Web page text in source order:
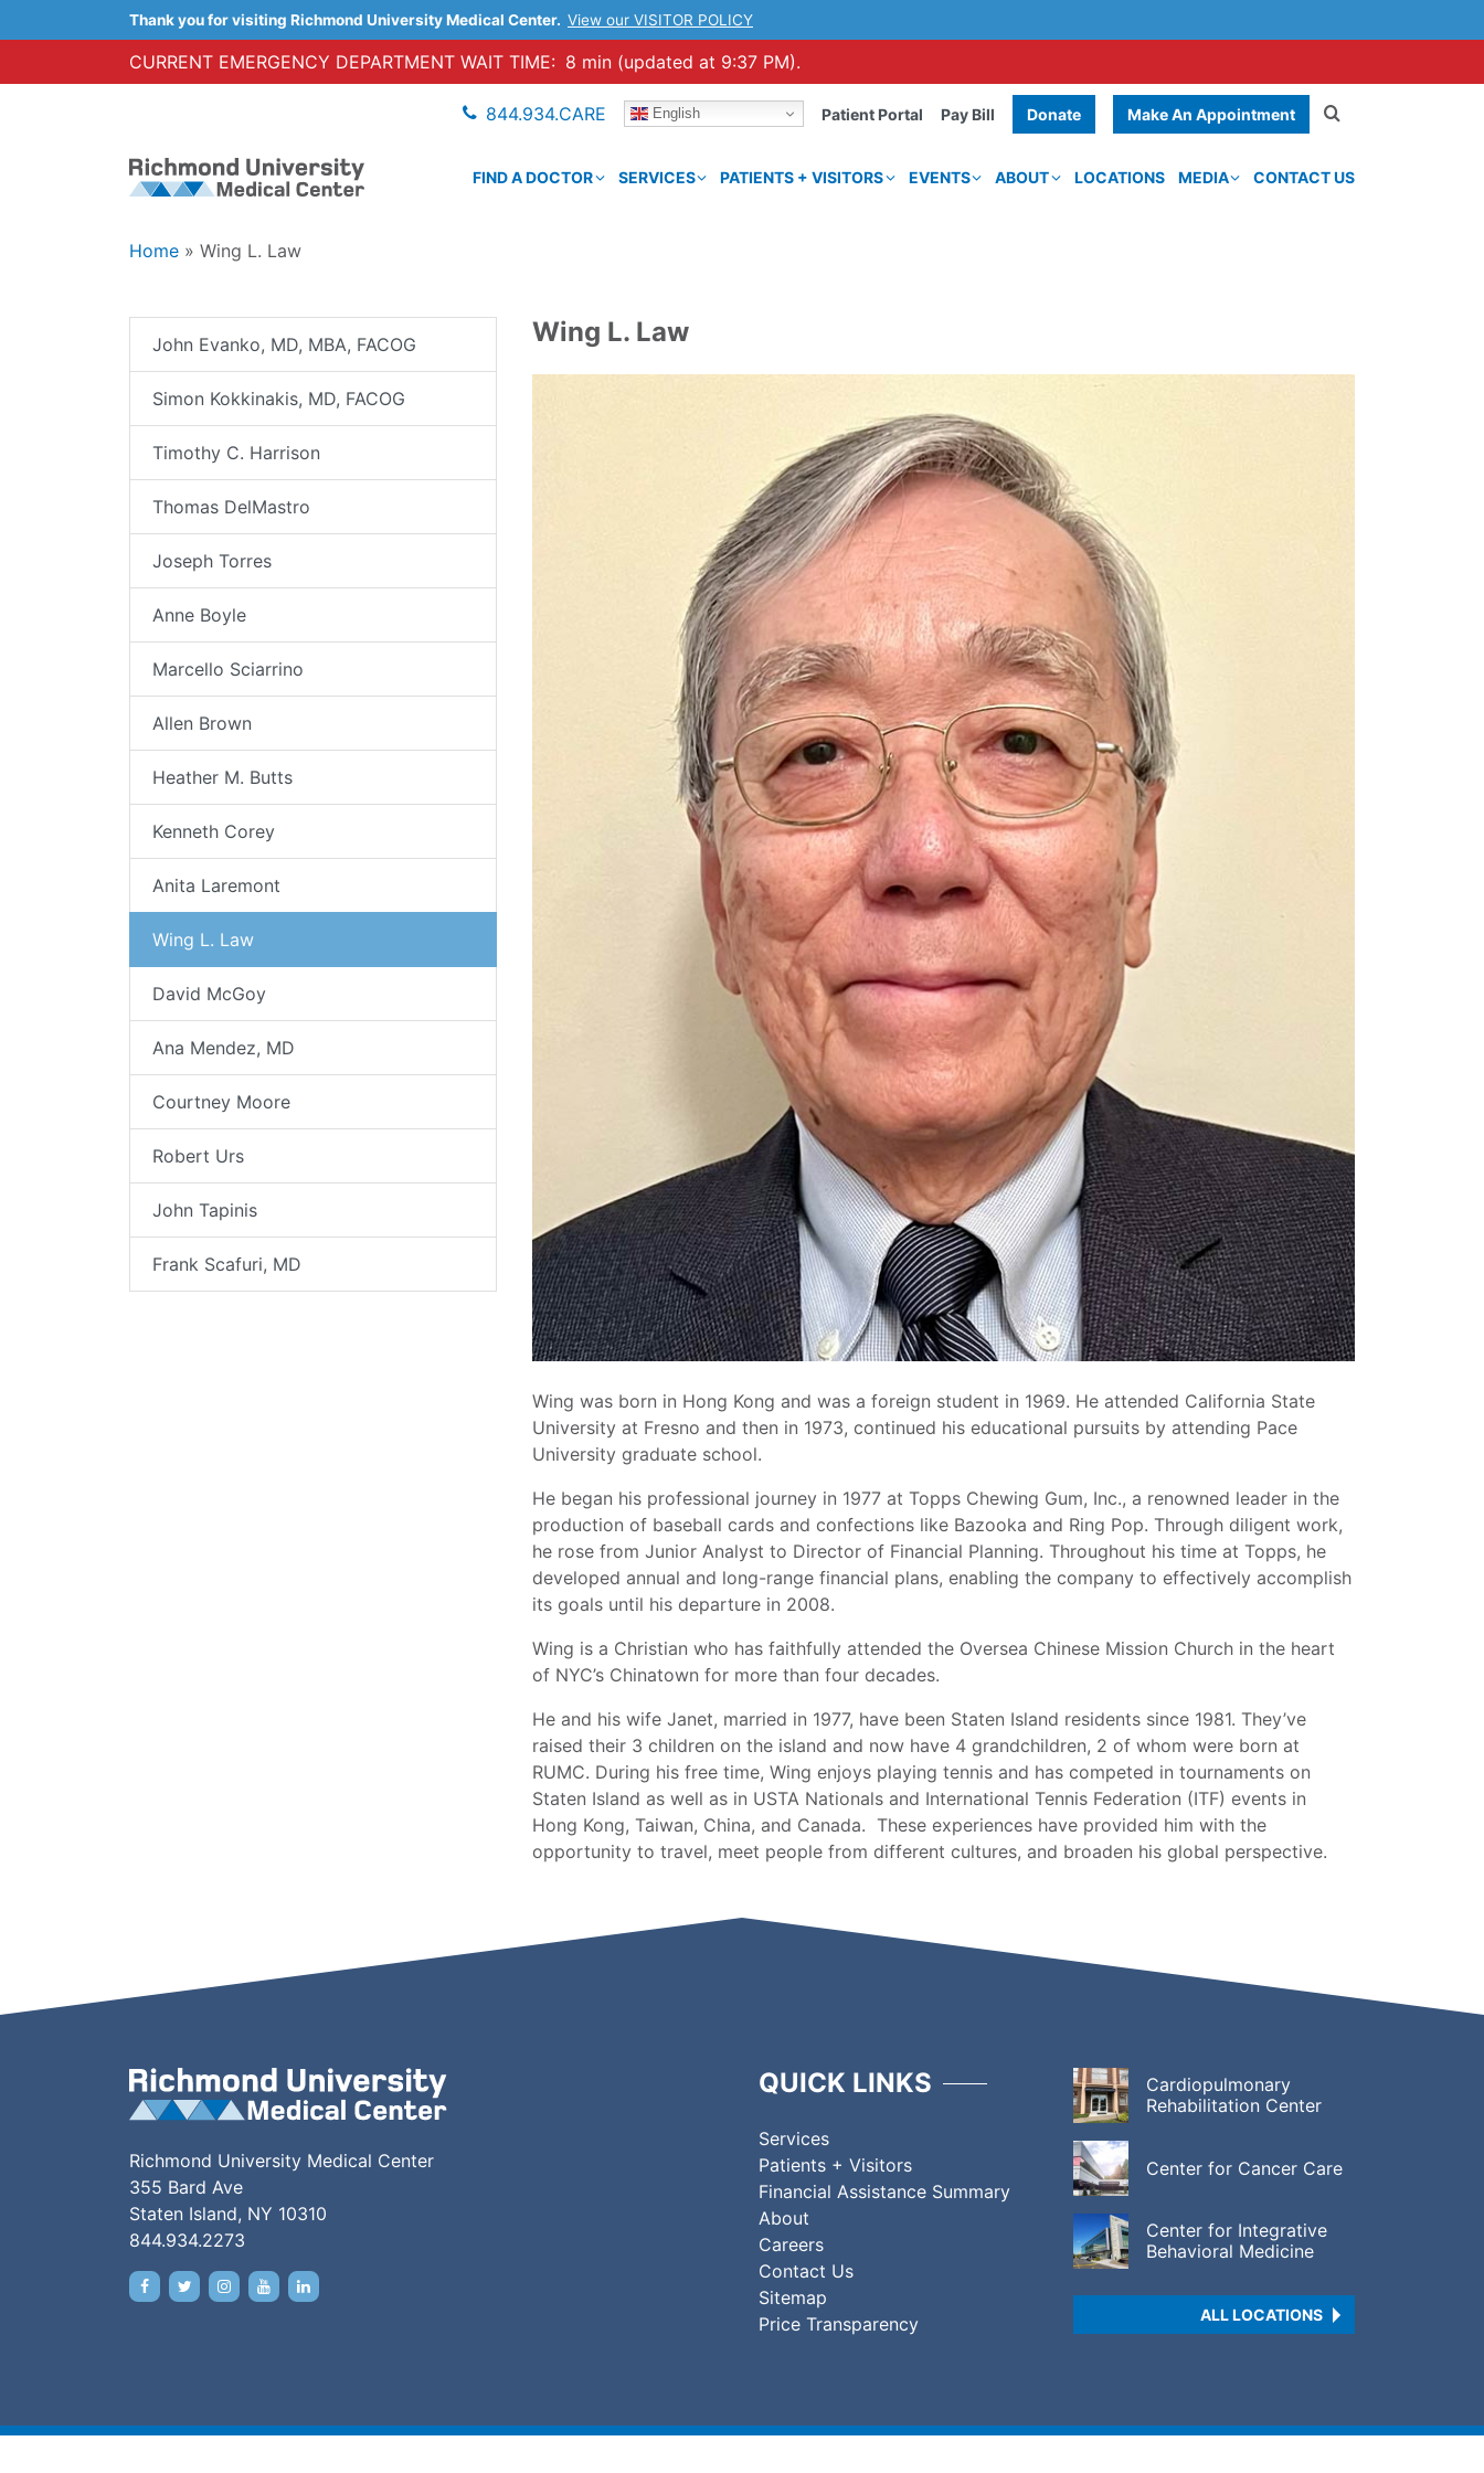
Thank you for visiting Richmond University Medical Center. View our VISITOR POLICY
CURRENT EMERGENCY DEPARTMENT WAIT TIME: 8 min (updated at 9:37 PM).
844.934.CARE English Patient Portal Pay Bill Donate Make An Appointment
FIND A DOCTOR SERVICES PATIENTS + VISITORS EVENTS ABOUT LOCATIONS MEDIA CONTACT US
Home » Wing L. Law
Wing L. Law
Wing was born in Hong Kong and was a foreign student in 1969. He attended California State
University at Fresno and then in 1973, continued his educational pursuits by attending Pace
University graduate school.
He began his professional journey in 1977 at Topps Chewing Gum, Inc., a renowned leader in the
production of baseball cards and confections like Bazooka and Ring Pop. Through diligent work,
he rose from Junior Analyst to Director of Financial Planning. Throughout his time at Topps, he
developed annual and long-range financial plans, enabling the company to effectively accomplish
its goals until his departure in 2008.
Wing is a Christian who has faithfully attended the Oversea Chinese Mission Church in the heart
of NYC’s Chinatown for more than four decades.
He and his wife Janet, married in 1977, have been Staten Island residents since 1981. They’ve
raised their 3 children on the island and now have 4 grandchildren, 2 of whom were born at
RUMC. During his free time, Wing enjoys playing tennis and has competed in tournaments on
Staten Island as well as in USTA Nationals and International Tennis Federation (ITF) events in
Hong Kong, Taiwan, China, and Canada. These experiences have provided him with the
opportunity to travel, meet people from different cultures, and broaden his global perspective.
John Evanko, MD, MBA, FACOG
Simon Kokkinakis, MD, FACOG
Timothy C. Harrison
Thomas DelMastro
Joseph Torres
Anne Boyle
Marcello Sciarrino
Allen Brown
Heather M. Butts
Kenneth Corey
Anita Laremont
Wing L. Law
David McGoy
Ana Mendez, MD
Courtney Moore
Robert Urs
John Tapinis
Frank Scafuri, MD
Richmond University Medical Center
355 Bard Ave
Staten Island, NY 10310
844.934.2273
QUICK LINKS
Services
Patients + Visitors
Financial Assistance Summary
About
Careers
Contact Us
Sitemap
Price Transparency
Cardiopulmonary
Rehabilitation Center
Center for Cancer Care
Center for Integrative
Behavioral Medicine
ALL LOCATIONS